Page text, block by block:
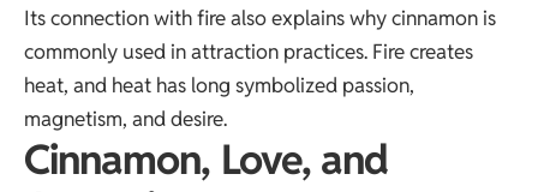
Its connection with fire also explains why cinnamon is
commonly used in attraction practices. Fire creates
heat, and heat has long symbolized passion,
magnetism, and desire.
Cinnamon, Love, and